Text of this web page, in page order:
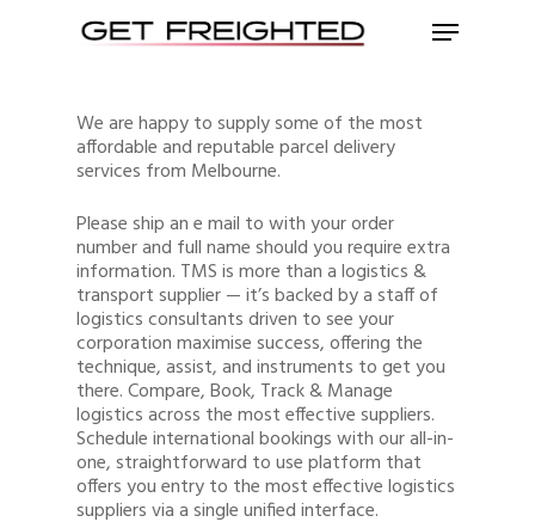
We are happy to supply some of the most
affordable and reputable parcel delivery
services from Melbourne.
Please ship an e mail to with your order
number and full name should you require extra
information. TMS is more than a logistics &
transport supplier — it’s backed by a staff of
logistics consultants driven to see your
corporation maximise success, offering the
technique, assist, and instruments to get you
there. Compare, Book, Track & Manage
logistics across the most effective suppliers.
Schedule international bookings with our all-in-
one, straightforward to use platform that
offers you entry to the most effective logistics
suppliers via a single unified interface.